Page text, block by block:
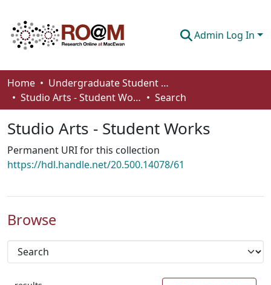
Admin Log In
Communities & Collections
Browse
Statistics
About
Home
Undergraduate Student Works
Studio Arts - Student Works
Search
Studio Arts - Student Works
Permanent URI for this collection
https://hdl.handle.net/20.500.14078/61
Browse